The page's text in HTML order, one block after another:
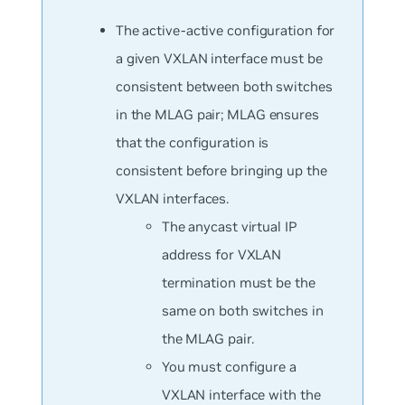
The active-active configuration for
a given VXLAN interface must be
consistent between both switches
in the MLAG pair; MLAG ensures
that the configuration is
consistent before bringing up the
VXLAN interfaces.
The anycast virtual IP
address for VXLAN
termination must be the
same on both switches in
the MLAG pair.
You must configure a
VXLAN interface with the